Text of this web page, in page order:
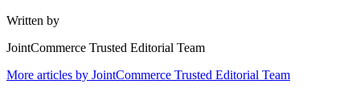
Written by
JointCommerce Trusted Editorial Team
More articles by JointCommerce Trusted Editorial Team